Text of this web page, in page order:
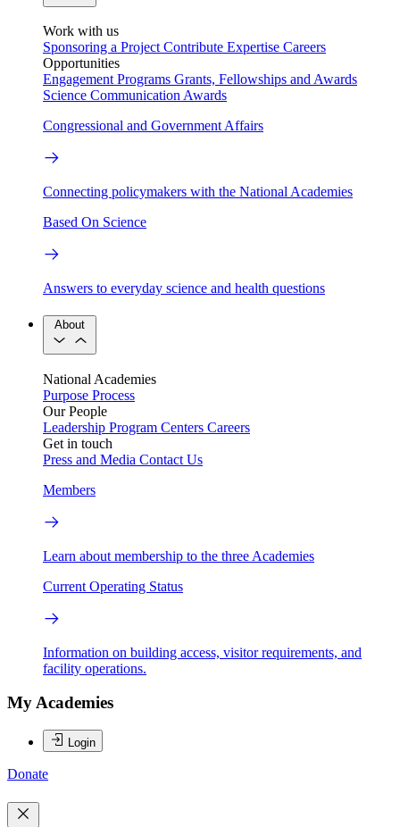
Work with us
Sponsoring a Project Contribute Expertise Careers
Opportunities
Engagement Programs Grants, Fellowships and Awards
Science Communication Awards
Congressional and Government Affairs
Connecting policymakers with the National Academies
Based On Science
Answers to everyday science and health questions
About
National Academies
Purpose Process
Our People
Leadership Program Centers Careers
Get in touch
Press and Media Contact Us
Members
Learn about membership to the three Academies
Current Operating Status
Information on building access, visitor requirements, and
facility operations.
My Academies
Login
Donate